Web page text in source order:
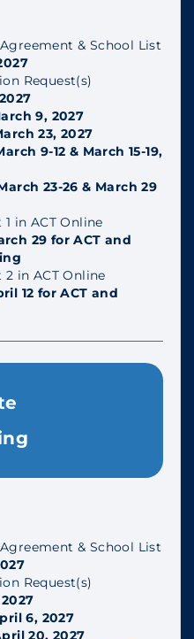
& School List
Request(s)
9, 2027
23, 2027
9-12 & March 15-19,
23-26 & March 29
in ACT Online
29 for ACT and
2 in ACT Online
12 for ACT and
& School List
Request(s)
6, 2027
20, 2027